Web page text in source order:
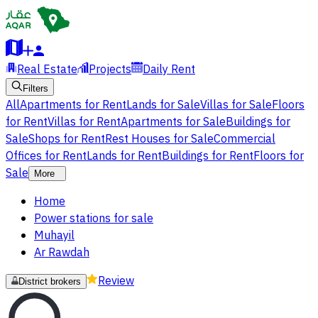
Real Estate Projects Daily Rent
Filters
AllApartments for RentLands for SaleVillas for SaleFloors
for RentVillas for RentApartments for SaleBuildings for
SaleShops for RentRest Houses for SaleCommercial
Offices for RentLands for RentBuildings for RentFloors for
Sale
More
Home
Power stations for sale
Muhayil
Ar Rawdah
District brokers Review